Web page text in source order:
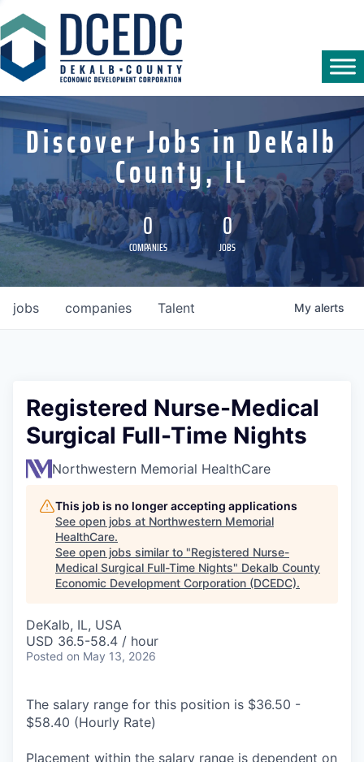
Discover Jobs in DeKalb
County, IL
0
COMPANIES
0
JOBS
jobs companies Talent My alerts
Registered Nurse-Medical
Surgical Full-Time Nights
Northwestern Memorial HealthCare
This job is no longer accepting applications
See open jobs at Northwestern Memorial
HealthCare.
See open jobs similar to "Registered Nurse-
Medical Surgical Full-Time Nights" Dekalb County
Economic Development Corporation (DCEDC).
DeKalb, IL, USA
USD 36.5-58.4 / hour
Posted on May 13, 2026
The salary range for this position is $36.50 -
$58.40 (Hourly Rate)
Placement within the salary range is dependent on